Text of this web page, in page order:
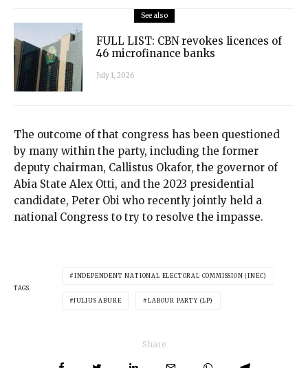
See also
FULL LIST: CBN revokes licences of
46 microfinance banks
July 1, 2026
The outcome of that congress has been questioned
by many within the party, including the former
deputy chairman, Callistus Okafor, the governor of
Abia State Alex Otti, and the 2023 presidential
candidate, Peter Obi who recently jointly held a
national Congress to try to resolve the impasse.
TAGS
INDEPENDENT NATIONAL ELECTORAL COMMISSION (INEC)
JULIUS ABURE LABOUR PARTY (LP)
Share